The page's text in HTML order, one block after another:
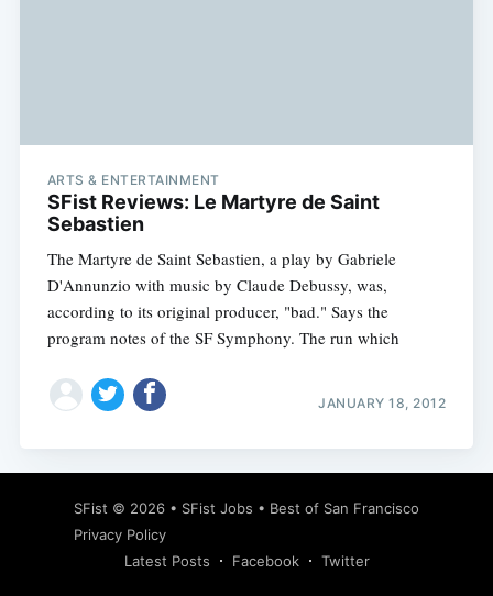
ARTS & ENTERTAINMENT
SFist Reviews: Le Martyre de Saint
Sebastien
The Martyre de Saint Sebastien, a play by Gabriele
D'Annunzio with music by Claude Debussy, was,
according to its original producer, "bad." Says the
program notes of the SF Symphony. The run which
JANUARY 18, 2012
SFist © 2026 • SFist Jobs • Best of San Francisco
Privacy Policy
Latest Posts
Facebook Twitter
Subscribe